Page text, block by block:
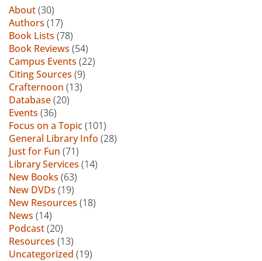
About(30)
Authors (17)
Book Lists (78)
Book Reviews (54)
Campus Events (22)
Citing Sources (9)
Crafternoon (13)
Database(20)
Events (36)
Focus on a Topic(101)
General Library Info (28)
Just for Fun (71)
Library Services (14)
New Books (63)
New DVDs (19)
New Resources (18)
News (14)
Podcast(20)
Resources (13)
Uncategorized (19)